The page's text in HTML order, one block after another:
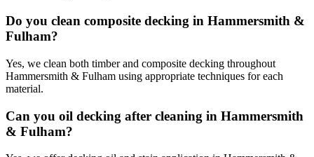
Do you clean composite decking in Hammersmith &
Fulham?
Yes, we clean both timber and composite decking throughout
Hammersmith & Fulham using appropriate techniques for each
material.
Can you oil decking after cleaning in Hammersmith
& Fulham?